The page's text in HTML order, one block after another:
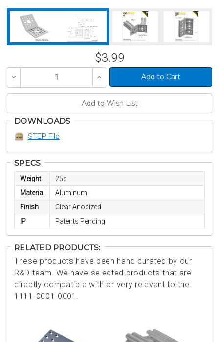
$3.99
Decrease
of
Increase
Quantity
of
DOWNLOADS
STEP File
SPECS
Weight
25g
Material
Aluminum
Finish
Clear Anodized
IP
Patents Pending
RELATED PRODUCTS:
These products have been hand curated by our
R&D team. We have selected products that are
directly compatible with or very relevant to the
1111-0001-0001.